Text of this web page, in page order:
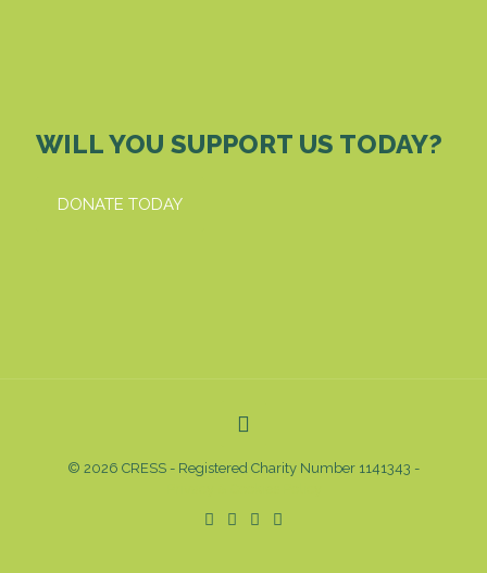
WILL YOU SUPPORT US TODAY?
DONATE TODAY
© 2026 CRESS - Registered Charity Number 1141343 -